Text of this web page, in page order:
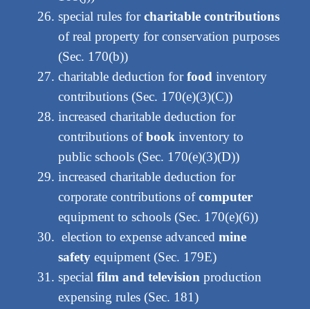
special rules forcharitable contributions
of real property for conservation purposes
(Sec. 170(b))
charitable deduction forfood inventory
contributions (Sec. 170(e)(3)(C))
increased charitable deduction for
contributions ofbook inventory to
public schools (Sec. 170(e)(3)(D))
increased charitable deduction for
corporate contributions ofcomputer
equipment to schools (Sec. 170(e)(6))
election to expense advanced mine
safetyequipment (Sec. 179E)
special film and television production
expensing rules (Sec. 181)